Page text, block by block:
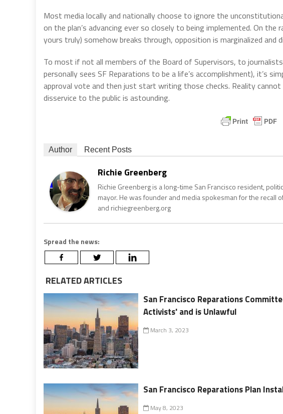
Most media locally and nationally choose to ignore the
on the plan’s advancing ever so closely to being implemented. On
yours truly) somehow breaks through, opposition is marginalized and
To most if not all members of the Board of Supervisors, to
personally sees SF Reparations to be a life’s accomplishment), it’s
approval vote and then just start writing those checks. Reality
disservice to the public is astounding.
Author Recent Posts
Richie Greenberg
Richie Greenberg is a long-time San Francisco resident,
mayor. He was founder and media spokesman for the recall
and richiegreenberg.org
Spread the news:
RELATED ARTICLES
San Francisco Reparations
Activists' and is Unlawful
March 3, 2023
San Francisco Reparations Plan
May 8, 2023